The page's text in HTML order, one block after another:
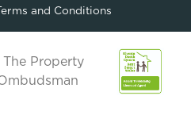
Terms and Conditions